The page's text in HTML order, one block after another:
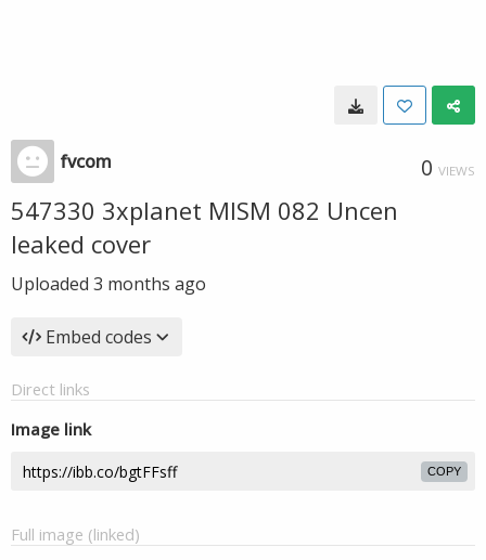
fvcom 0 VIEWS
547330 3xplanet MISM 082 Uncen
leaked cover
Uploaded 3 months ago
Embed codes
Direct links
Image link
COPY
Full image (linked)